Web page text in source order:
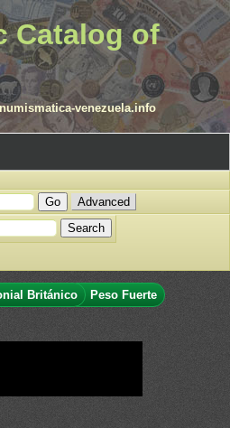
Catalog of
numismatica-venezuela.info
Advanced
Británico
Peso Fuerte